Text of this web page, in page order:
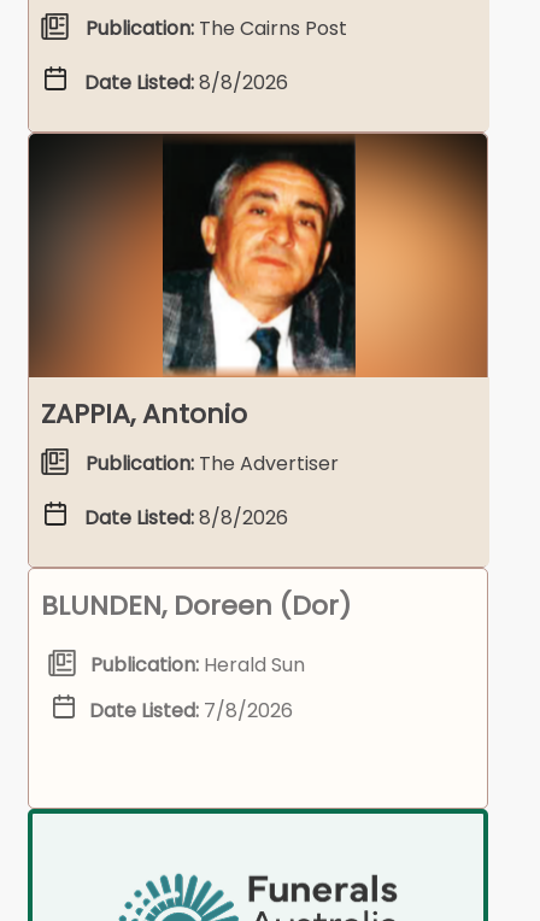
Publication: The Cairns Post
Date Listed:8/8/2026
ZAPPIA, Antonio
Publication: The Advertiser
Date Listed:8/8/2026
BLUNDEN, Doreen (Dor)
Publication: Herald Sun
Date Listed: 7/8/2026